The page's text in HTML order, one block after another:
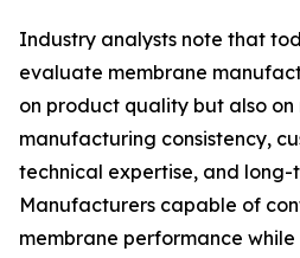
Industry analysts note that
evaluate membrane
on product quality but also
manufacturing consistency,
technical expertise, and long-
Manufacturers capable of
membrane performance